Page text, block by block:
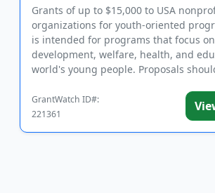
Grants of up to $15,000 to USA
organizations for youth-oriented
is intended for programs that focus
development, welfare, health, and
world's young people. Proposals
GrantWatch ID#:
221361